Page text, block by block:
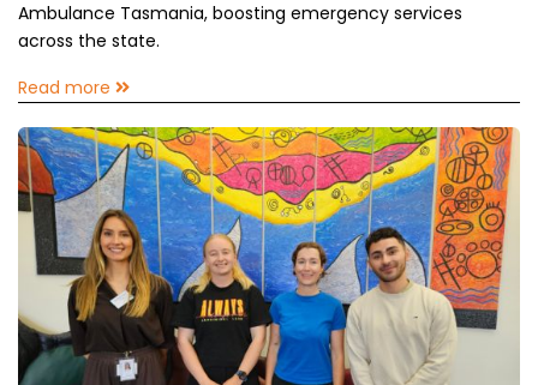
Ambulance Tasmania, boosting emergency services
across the state.
Read more